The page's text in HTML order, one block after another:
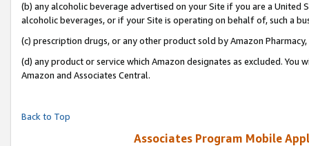
(b) any alcoholic beverage advertised on your Site if you are a
alcoholic beverages, or if your Site is operating on behalf of, such a
(c) prescription drugs, or any other product sold by Amazon Pharmacy,
(d) any product or service which Amazon designates as excluded.
Amazon and Associates Central.
Back to Top
Associates Program Mobile